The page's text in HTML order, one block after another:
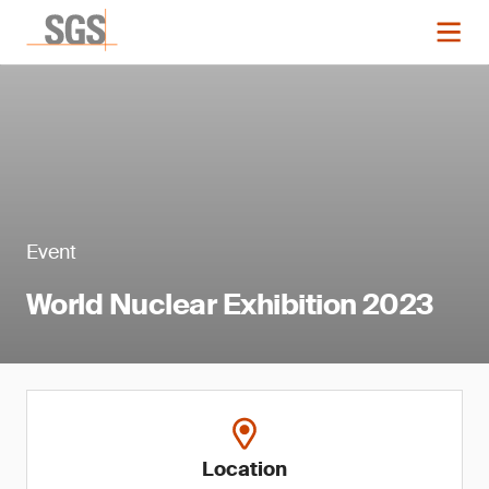
Event
World Nuclear Exhibition 2023
Location